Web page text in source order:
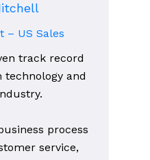
– US Sales
track record
and
process
service,